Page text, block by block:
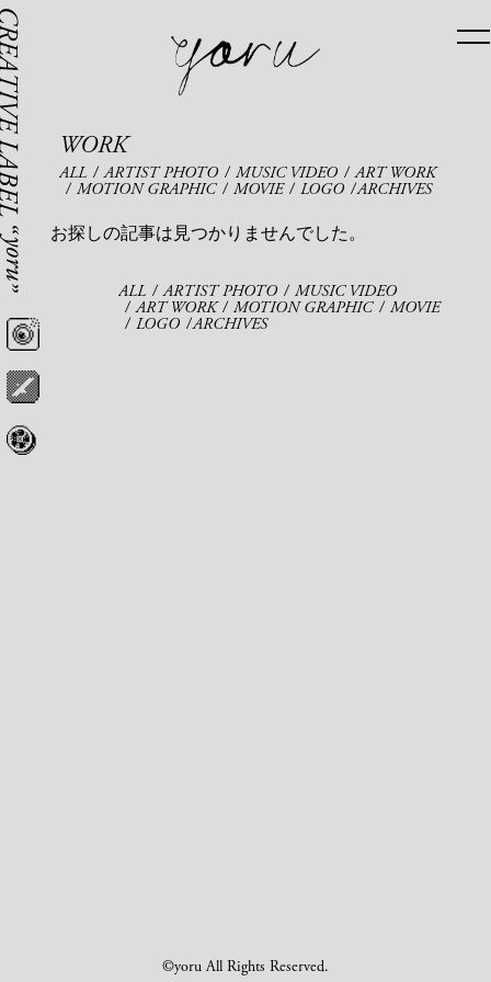
WORK
ALL ARTIST PHOTO MUSIC VIDEO ART WORK
MOTION GRAPHIC MOVIE LOGO ARCHIVES
お探しの記事は見つかりませんでした。
ALL ARTIST PHOTO MUSIC VIDEO
ART WORK MOTION GRAPHIC MOVIE
LOGO ARCHIVES
©yoru All Rights Reserved.